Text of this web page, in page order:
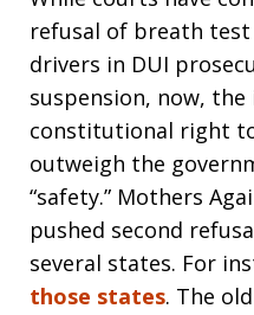
refusal of breath
drivers in DUI
suspension, now,
constitutional right
outweigh the
“safety.” Mothers
pushed second
several states. For
those states. The